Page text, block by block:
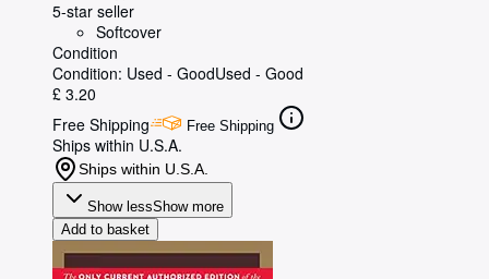
5-star seller
Softcover
Condition
Condition: Used - GoodUsed - Good
£ 3.20
Free Shipping
Free Shipping
Ships within U.S.A.
Ships within U.S.A.
Show lessShow more
Add to basket